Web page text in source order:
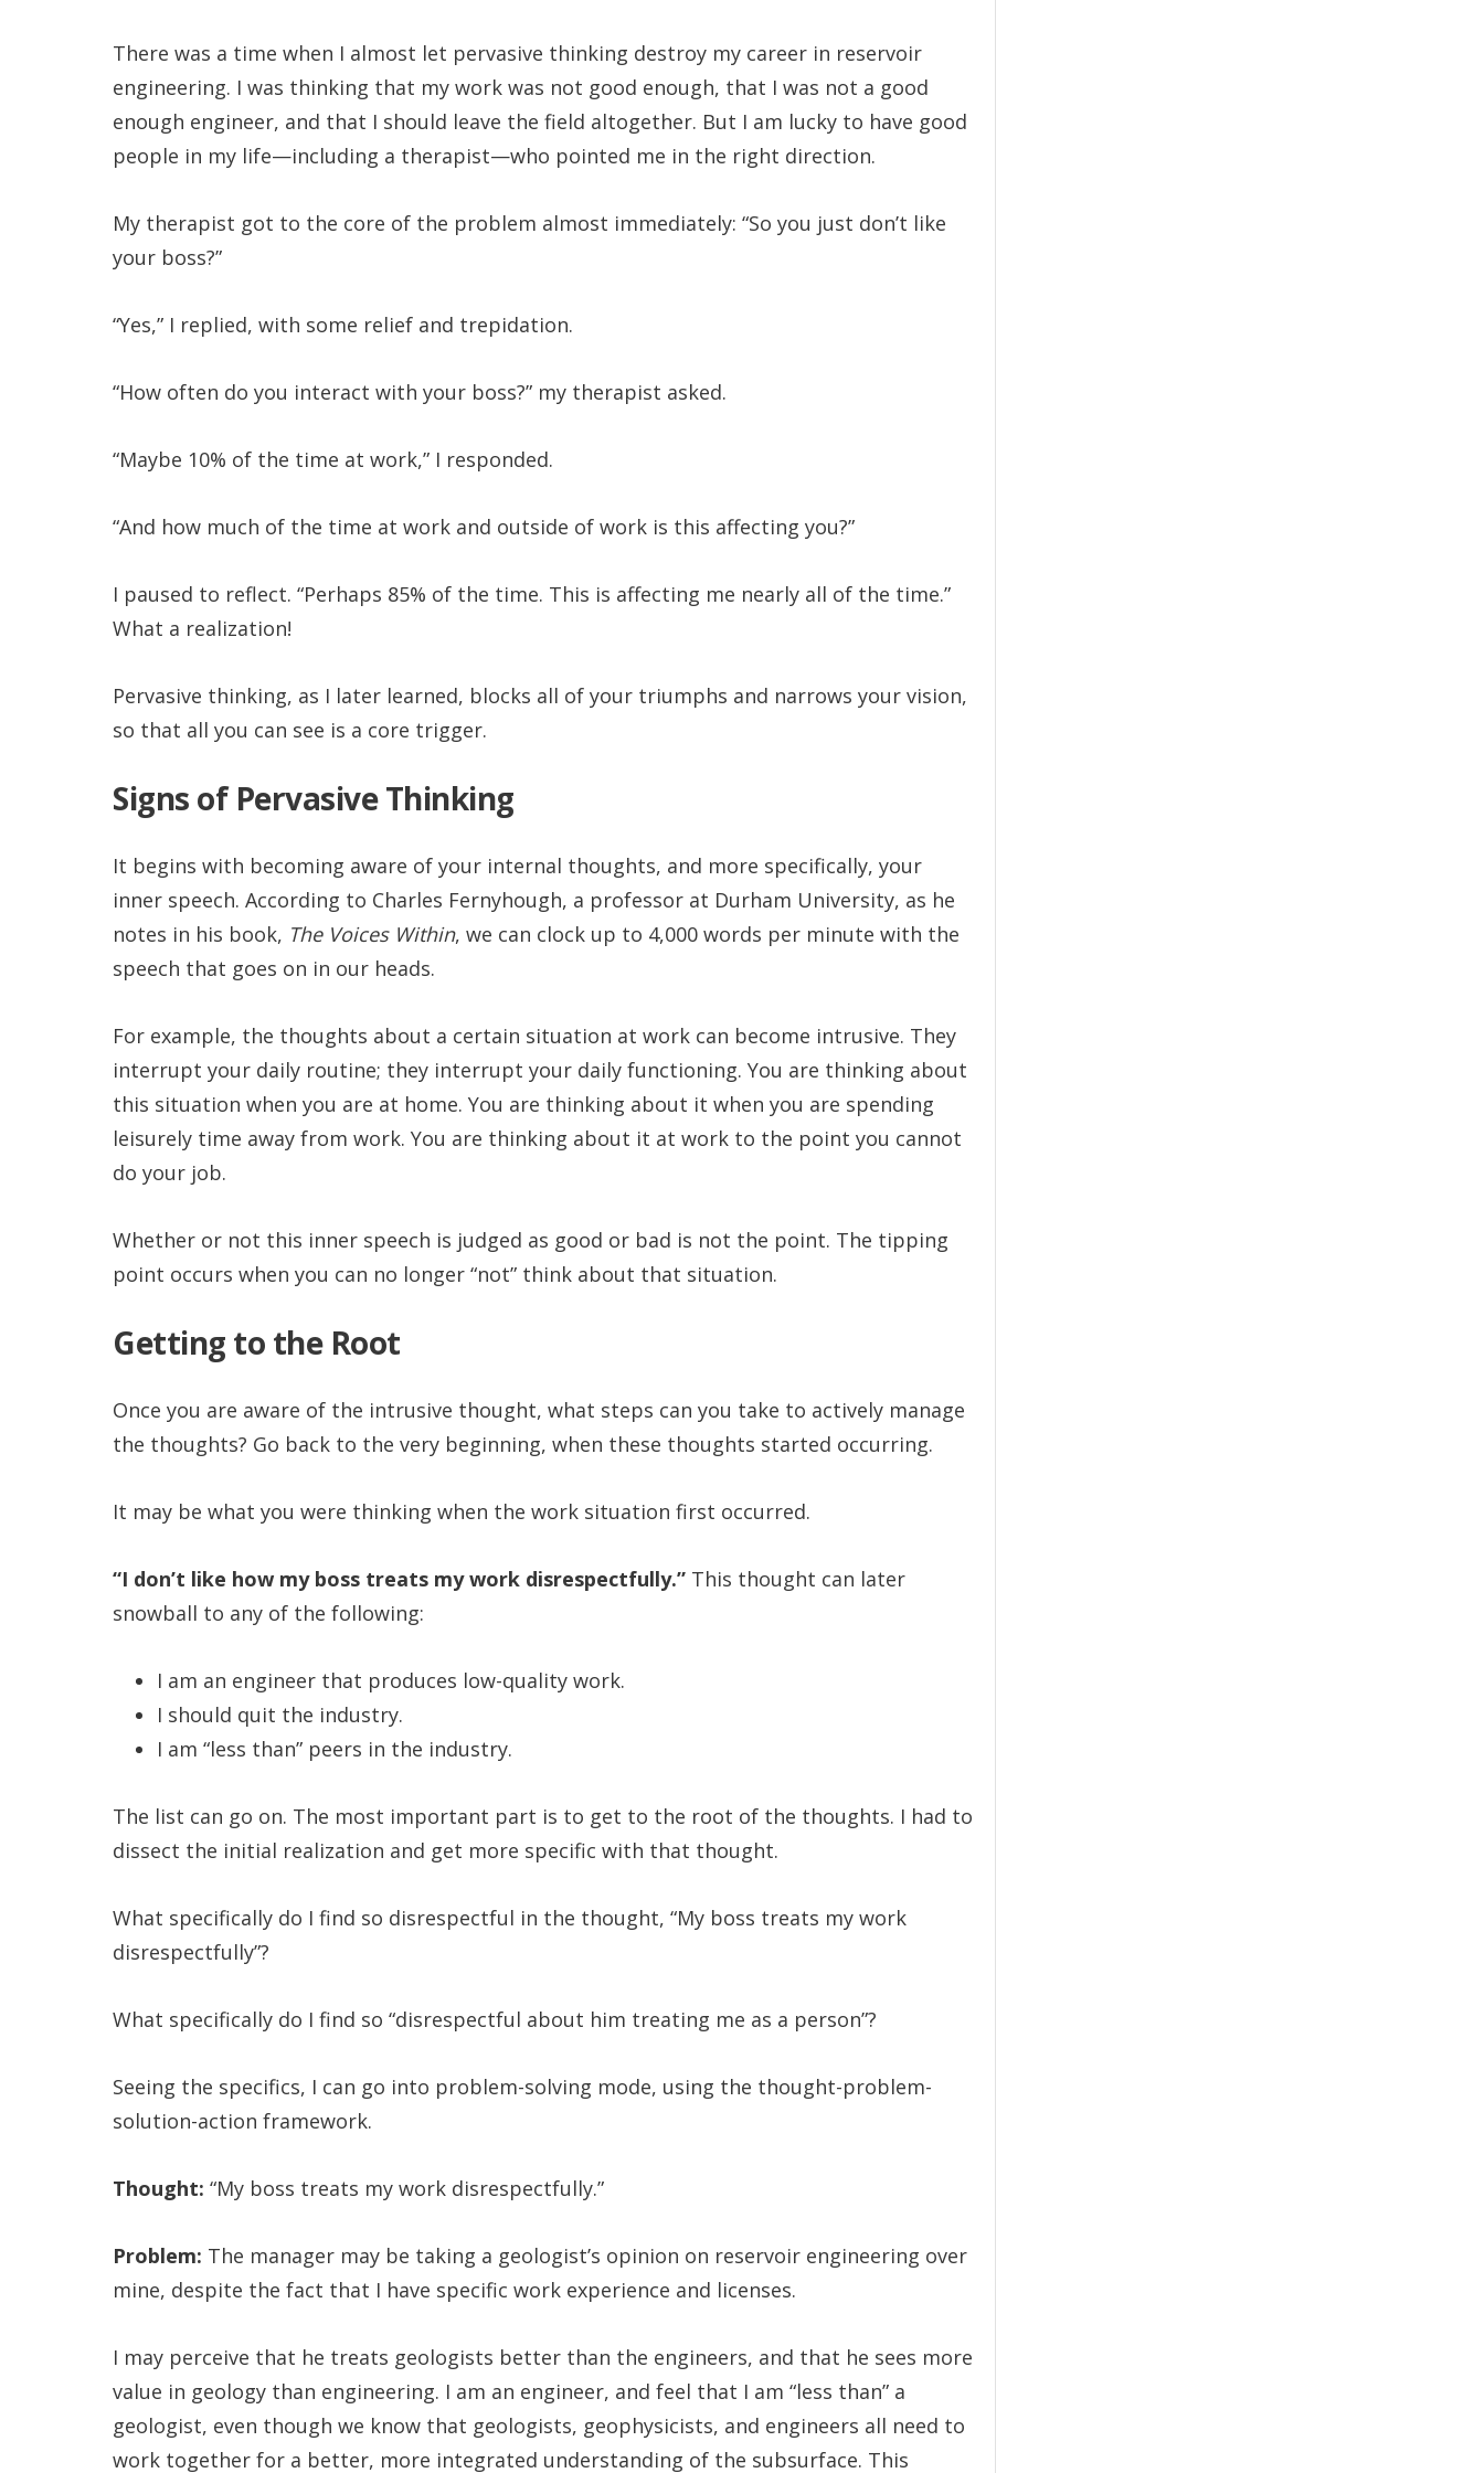
There was a time when I almost let pervasive thinking destroy my career in reservoir
engineering. I was thinking that my work was not good enough, that I was not a good
enough engineer, and that I should leave the field altogether. But I am lucky to have good
people in my life—including a therapist—who pointed me in the right direction.
My therapist got to the core of the problem almost immediately: “So you just don’t like
your boss?”
“Yes,” I replied, with some relief and trepidation.
“How often do you interact with your boss?” my therapist asked.
“Maybe 10% of the time at work,” I responded.
“And how much of the time at work and outside of work is this affecting you?”
I paused to reflect. “Perhaps 85% of the time. This is affecting me nearly all of the time.”
What a realization!
Pervasive thinking, as I later learned, blocks all of your triumphs and narrows your vision,
so that all you can see is a core trigger.
Signs of Pervasive Thinking
It begins with becoming aware of your internal thoughts, and more specifically, your
inner speech. According to Charles Fernyhough, a professor at Durham University, as he
notes in his book, The Voices Within, we can clock up to 4,000 words per minute with the
speech that goes on in our heads.
For example, the thoughts about a certain situation at work can become intrusive. They
interrupt your daily routine; they interrupt your daily functioning. You are thinking about
this situation when you are at home. You are thinking about it when you are spending
leisurely time away from work. You are thinking about it at work to the point you cannot
do your job.
Whether or not this inner speech is judged as good or bad is not the point. The tipping
point occurs when you can no longer “not” think about that situation.
Getting to the Root
Once you are aware of the intrusive thought, what steps can you take to actively manage
the thoughts? Go back to the very beginning, when these thoughts started occurring.
It may be what you were thinking when the work situation first occurred.
“I don’t like how my boss treats my work disrespectfully.” This thought can later
snowball to any of the following:
I am an engineer that produces low-quality work.
I should quit the industry.
I am “less than” peers in the industry.
The list can go on. The most important part is to get to the root of the thoughts. I had to
dissect the initial realization and get more specific with that thought.
What specifically do I find so disrespectful in the thought, “My boss treats my work
disrespectfully”?
What specifically do I find so “disrespectful about him treating me as a person”?
Seeing the specifics, I can go into problem-solving mode, using the thought-problem-
solution-action framework.
Thought: “My boss treats my work disrespectfully.”
Problem: The manager may be taking a geologist’s opinion on reservoir engineering over
mine, despite the fact that I have specific work experience and licenses.
I may perceive that he treats geologists better than the engineers, and that he sees more
value in geology than engineering. I am an engineer, and feel that I am “less than” a
geologist, even though we know that geologists, geophysicists, and engineers all need to
work together for a better, more integrated understanding of the subsurface. This